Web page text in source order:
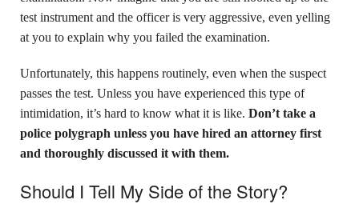
test instrument and the officer is very aggressive, even yelling
at you to explain why you failed the examination.
Unfortunately, this happens routinely, even when the suspect
passes the test. Unless you have experienced this type of
intimidation, it’s hard to know what it is like. Don’t take a
police polygraph unless you have hired an attorney first
and thoroughly discussed it with them.
Should I Tell My Side of the Story?